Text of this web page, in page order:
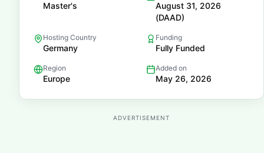
Master's
August 31, 2026
(DAAD)
Hosting Country
Germany
Funding
Fully Funded
Region
Europe
Added on
May 26, 2026
ADVERTISEMENT